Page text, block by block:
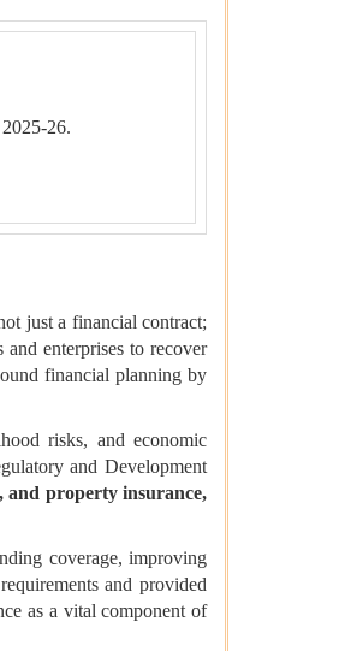
26.
just a financial contract;
enterprises to recover
financial planning by
risks, and economic
and Development
and property insurance,
coverage, improving
and provided
as a vital component of